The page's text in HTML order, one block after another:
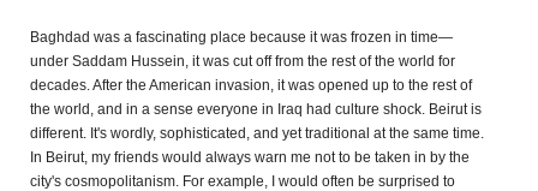
Baghdad was a fascinating place because it was frozen in time—
under Saddam Hussein, it was cut off from the rest of the world for
decades. After the American invasion, it was opened up to the rest of
the world, and in a sense everyone in Iraq had culture shock. Beirut is
different. It's wordly, sophisticated, and yet traditional at the same time.
In Beirut, my friends would always warn me not to be taken in by the
city's cosmopolitanism. For example, I would often be surprised to